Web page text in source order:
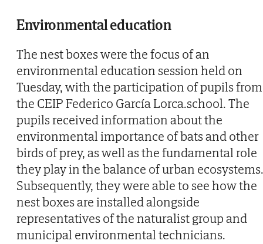
Environmental education
The nest boxes were the focus of an
environmental education session held on
Tuesday, with the participation of pupils from
the CEIP Federico García Lorca.school. The
pupils received information about the
environmental importance of bats and other
birds of prey, as well as the fundamental role
they play in the balance of urban ecosystems.
Subsequently, they were able to see how the
nest boxes are installed alongside
representatives of the naturalist group and
municipal environmental technicians.